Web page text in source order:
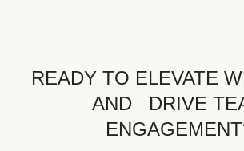
READY TO ELEVATE
AND DRIVE